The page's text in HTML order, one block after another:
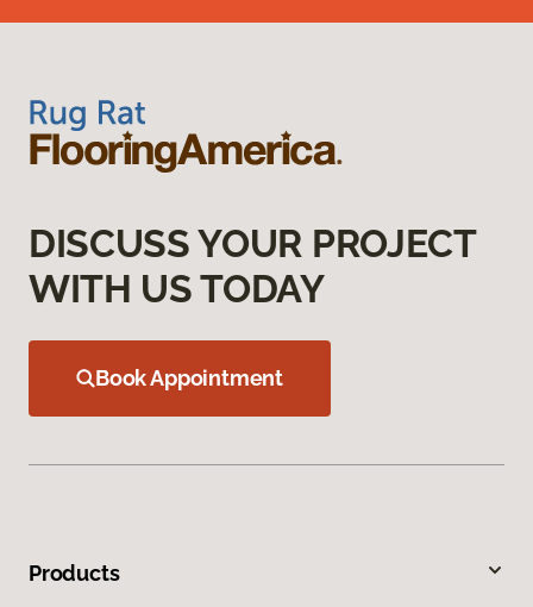
DISCUSS YOUR PROJECT
WITH US TODAY
Book Appointment
Products